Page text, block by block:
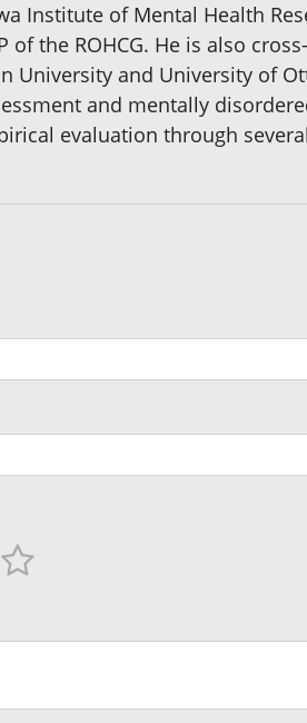
Institute of Mental Health
of the ROHCG. He is also
University and University of
and mentally
evaluation through